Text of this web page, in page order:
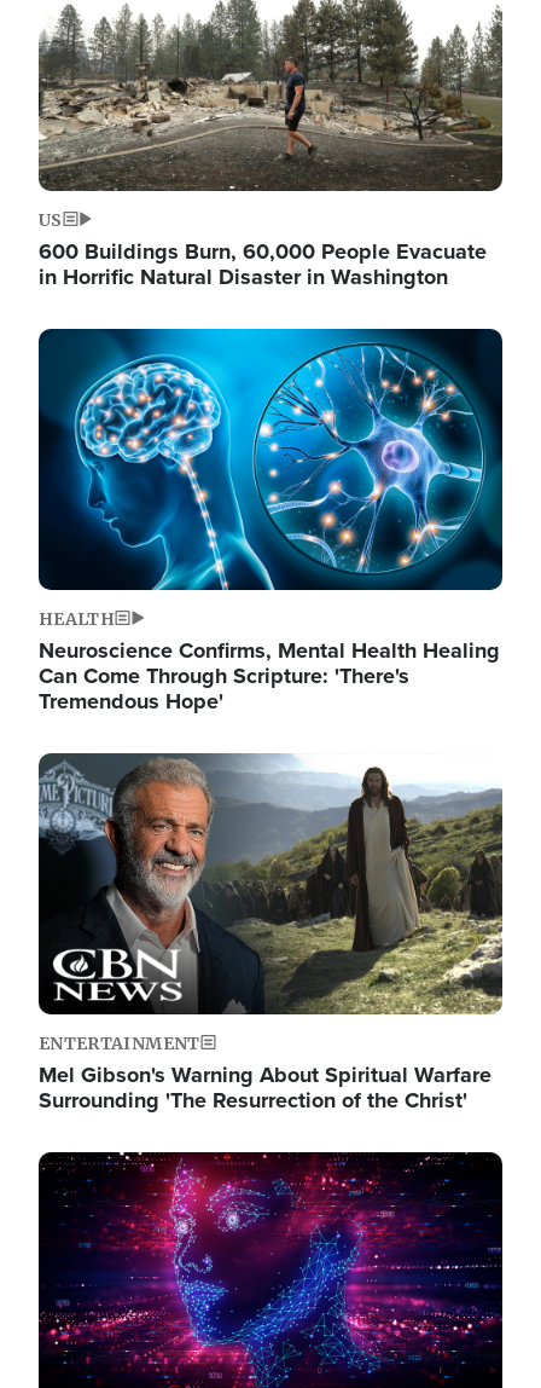
US
600 Buildings Burn, 60,000 People Evacuate
in Horrific Natural Disaster in Washington
Image
HEALTH
Neuroscience Confirms, Mental Health Healing
Can Come Through Scripture: 'There's
Tremendous Hope'
Image
ENTERTAINMENT
Mel Gibson's Warning About Spiritual Warfare
Surrounding 'The Resurrection of the Christ'
Image